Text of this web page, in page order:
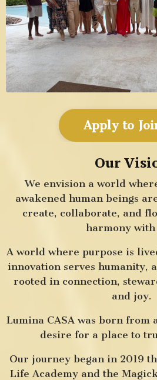
Apply to
Our
We envision a world
awakened human beings
create, collaborate, and
harmony
A world where purpose is
innovation serves humanity,
rooted in connection,
and joy.
Lumina CASA was born from
desire for a place to
Our journey began in 2019
Life Academy and the